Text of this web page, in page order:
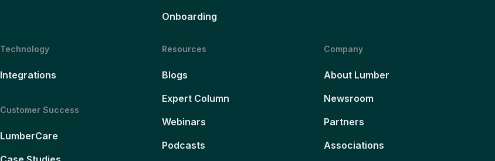
Onboarding
Technology
Integrations
Customer Success
LumberCare
Resources
Blogs
Expert Column
Webinars
Podcasts
Company
About Lumber
Newsroom
Partners
Associations